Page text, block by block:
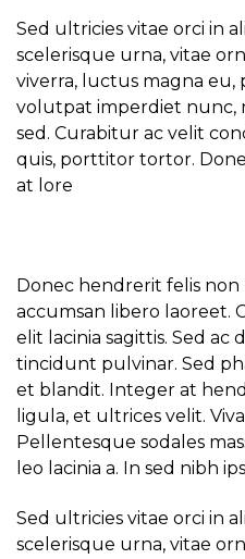
Sed ultricies vitae orci in
scelerisque urna, vitae
viverra, luctus magna eu,
volutpat imperdiet nunc,
sed. Curabitur ac velit
quis, porttitor tortor.
at lore
Donec hendrerit felis non
accumsan libero laoreet.
elit lacinia sagittis. Sed ac
tincidunt pulvinar. Sed
et blandit. Integer at
ligula, et ultrices velit.
Pellentesque sodales
leo lacinia a. In sed nibh
Sed ultricies vitae orci in
scelerisque urna, vitae